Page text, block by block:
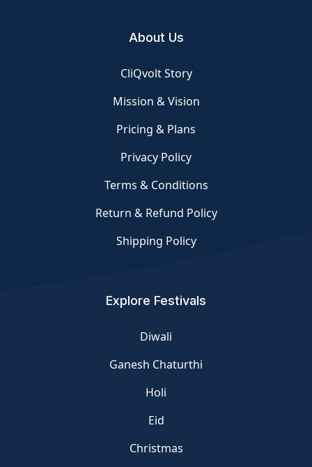
About Us
CliQvolt Story
Mission & Vision
Pricing & Plans
Privacy Policy
Terms & Conditions
Return & Refund Policy
Shipping Policy
Explore Festivals
Diwali
Ganesh Chaturthi
Holi
Eid
Christmas